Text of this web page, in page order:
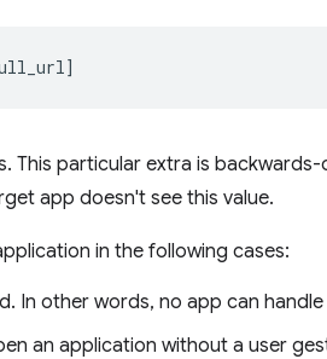
This particular extra is
app doesn't see this value.
in the following cases:
In other words, no app can
an application without a user